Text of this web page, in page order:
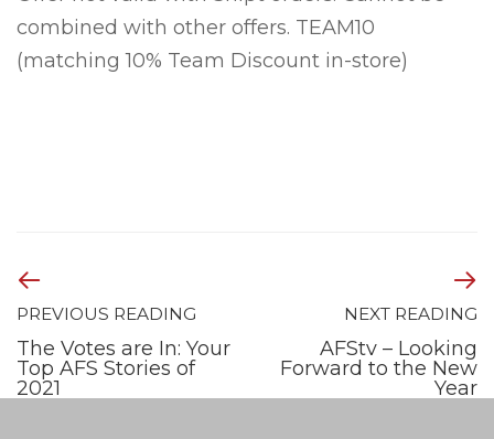
combined with other offers. TEAM10
(matching 10% Team Discount in-store)
PREVIOUS READING
The Votes are In: Your
Top AFS Stories of
2021
NEXT READING
AFStv – Looking
Forward to the New
Year